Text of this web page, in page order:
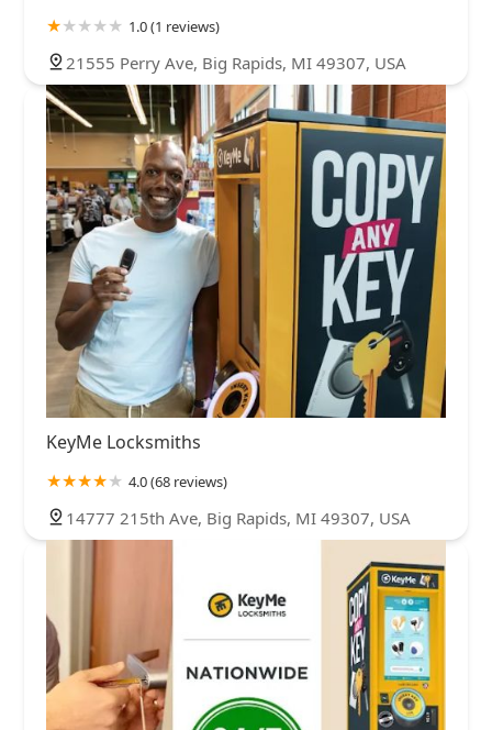
1.0 (1 reviews)
21555 Perry Ave, Big Rapids, MI 49307, USA
KeyMe Locksmiths
4.0 (68 reviews)
14777 215th Ave, Big Rapids, MI 49307, USA